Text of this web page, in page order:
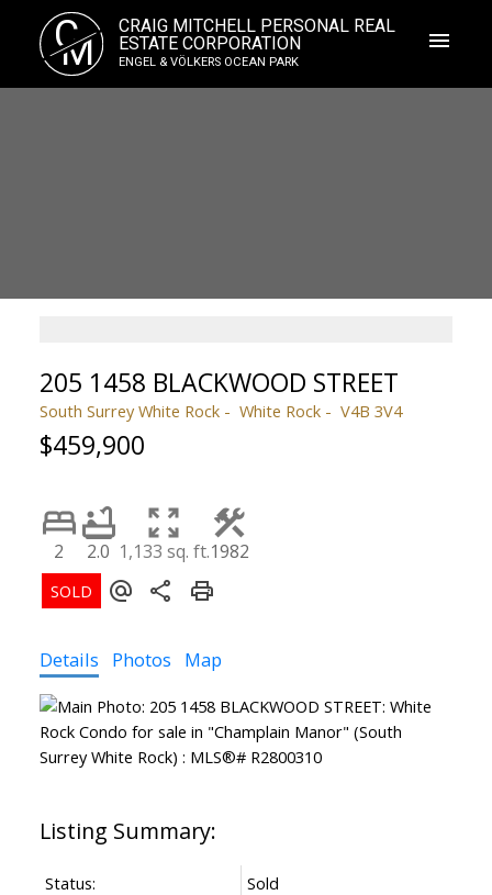
C
M
CRAIG MITCHELL PERSONAL REAL
ESTATE CORPORATION
ENGEL & VÖLKERS OCEAN PARK
205 1458 BLACKWOOD STREET
South Surrey White Rock White Rock V4B 3V4
$459,900
2 2.0 1,133 sq. ft.1982
Details Photos Map
Status:
Sold